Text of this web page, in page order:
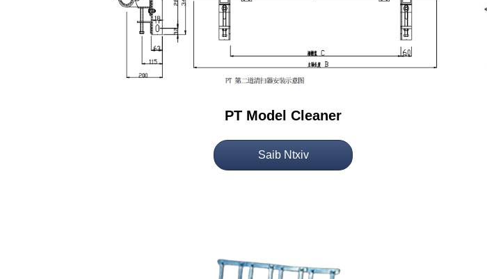
PT Model Cleaner
Saib Ntxiv